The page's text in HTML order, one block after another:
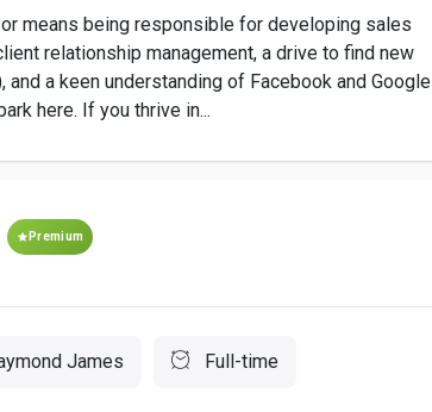
means being responsible for developing sales
relationship management, a drive to find new
a keen understanding of Facebook and Google
here. If you thrive in...
Premium
James Full-time